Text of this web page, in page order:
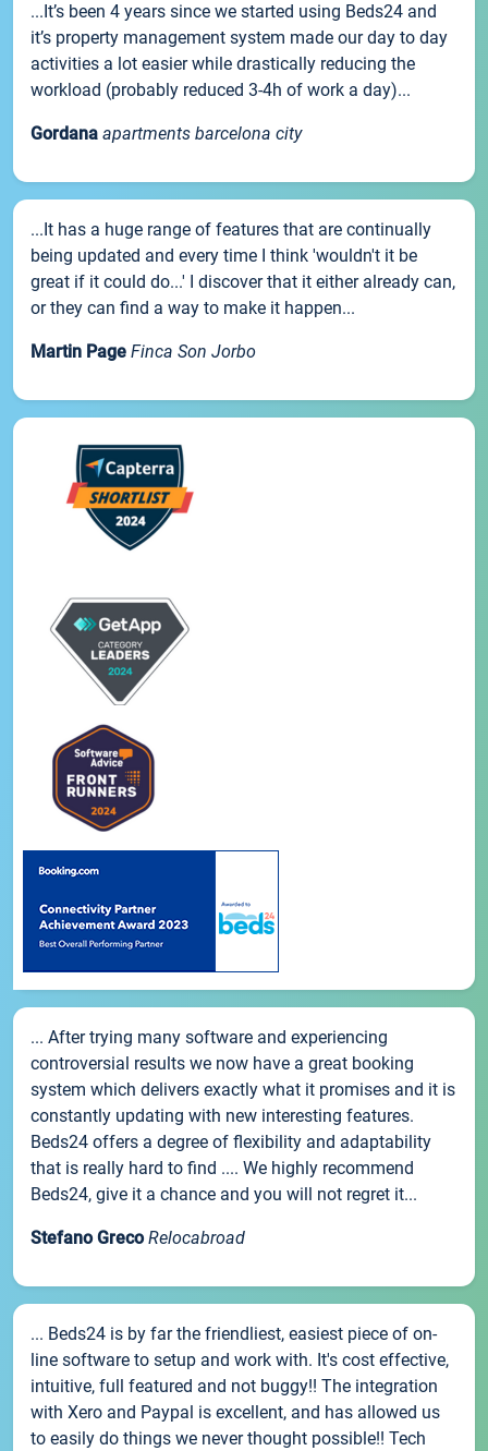
...It’s been 4 years since we started using Beds24 and
it’s property management system made our day to day
activities a lot easier while drastically reducing the
workload (probably reduced 3-4h of work a day)...
Gordana apartments barcelona city
...It has a huge range of features that are continually
being updated and every time I think 'wouldn't it be
great if it could do...' I discover that it either already can,
or they can find a way to make it happen...
Martin Page Finca Son Jorbo
... After trying many software and experiencing
controversial results we now have a great booking
system which delivers exactly what it promises and it is
constantly updating with new interesting features.
Beds24 offers a degree of flexibility and adaptability
that is really hard to find .... We highly recommend
Beds24, give it a chance and you will not regret it...
Stefano Greco Relocabroad
... Beds24 is by far the friendliest, easiest piece of on-
line software to setup and work with. It's cost effective,
intuitive, full featured and not buggy!! The integration
with Xero and Paypal is excellent, and has allowed us
to easily do things we never thought possible!! Tech